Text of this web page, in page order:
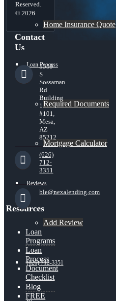
Home Insurance Quote
Loan Process
Required Documents
Mortgage Calculator
Reviews
Add Review
(626) 712-3351
Reserved.
© 2026
Contact
Us
5559
S
Sossaman
Rd
Building
1
#101,
Mesa,
AZ
85212
(626)
712-
3351
ble@nexalending.com
Resources
Loan
Programs
Loan
Process
Document
Checklist
Blog
FREE